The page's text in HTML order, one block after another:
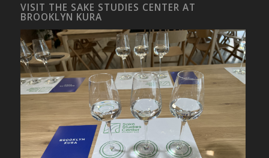
VISIT THE SAKE STUDIES CENTER AT
BROOKLYN KURA